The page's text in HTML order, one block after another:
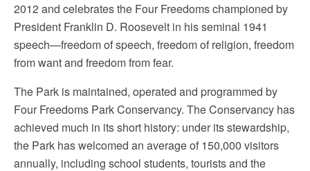
2012 and celebrates the Four Freedoms championed by
President Franklin D. Roosevelt in his seminal 1941
speech—freedom of speech, freedom of religion, freedom
from want and freedom from fear.
The Park is maintained, operated and programmed by
Four Freedoms Park Conservancy. The Conservancy has
achieved much in its short history: under its stewardship,
the Park has welcomed an average of 150,000 visitors
annually, including school students, tourists and the